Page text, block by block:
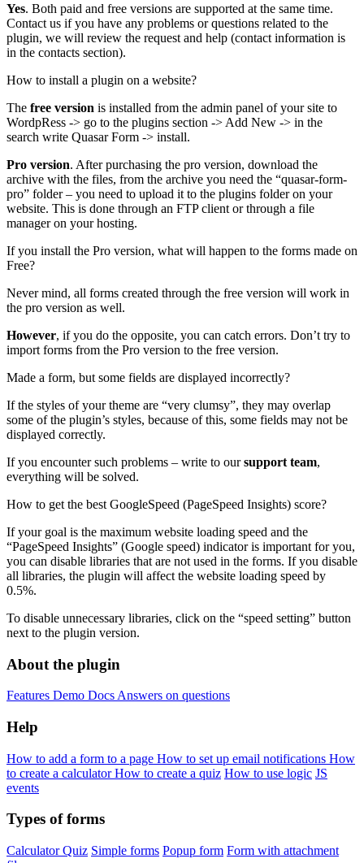
Yes. Both paid and free versions are supported at the same time.
Contact us if you have any problems or questions related to the
plugin, we will review the request and help (contact information is
in the contacts section).
How to install a plugin on a website?
The free version is installed from the admin panel of your site to
WordpRess -> go to the plugins section -> Add New -> in the
search write Quasar Form -> install.
Pro version. After purchasing the pro version, download the
archive with the files, from the archive you need the “quasar-form-
pro” folder – you need to upload it to the plugins folder on your
website. This is done through an FTP client or through a file
manager on your hosting.
If you install the Pro version, what will happen to the forms made on
Free?
Never mind, all forms created through the free version will work in
the pro version as well.
However, if you do the opposite, you can catch errors. Don’t try to
import forms from the Pro version to the free version.
Made a form, but some fields are displayed incorrectly?
If the styles of your theme are “very clumsy”, they may overlap
some of the plugin’s styles, because of this, some fields may not be
displayed correctly.
If you encounter such problems – write to oursupport team,
everything will be solved.
How to get the best GoogleSpeed ​​(PageSpeed ​​Insights) score?
If your goal is the maximum website loading speed and the
“PageSpeed Insights” (Google speed) indicator is important for you,
you can disable libraries that are not used in the forms. If you disable
all libraries, the plugin will affect the website loading speed by
0.5%.
To disable unnecessary libraries, click on the “speed setting” button
next to the plugin version.
About the plugin
Features Demo Docs Answers on questions
Help
How to add a form to a page How to set up email notifications How
to create a calculatorHow to create a quiz How to use logic JS
events
Types of forms
CalculatorQuiz Simple forms Popup form Form with attachment